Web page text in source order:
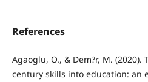
References
Agaoglu, O., & Dem?r, M.
century skills into education: an